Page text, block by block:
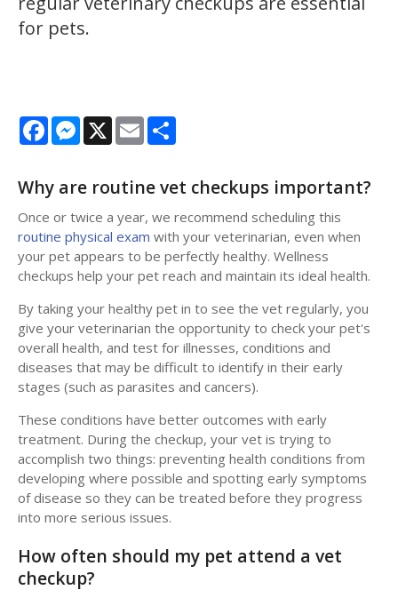
for pets.
FacebookMessenger
X Email
Why are routine vet checkups important?
Once or twice a year, we recommend scheduling this
routine physical exam with your veterinarian, even when
your pet appears to be perfectly healthy. Wellness
checkups help your pet reach and maintain its ideal health.
By taking your healthy pet in to see the vet regularly, you
give your veterinarian the opportunity to check your pet's
overall health, and test for illnesses, conditions and
diseases that may be difficult to identify in their early
stages (such as parasites and cancers).
These conditions have better outcomes with early
treatment. During the checkup, your vet is trying to
accomplish two things: preventing health conditions from
developing where possible and spotting early symptoms
of disease so they can be treated before they progress
into more serious issues.
How often should my pet attend a vet
checkup?